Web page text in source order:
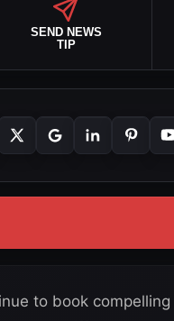
SEND NEWS
TIP
to book